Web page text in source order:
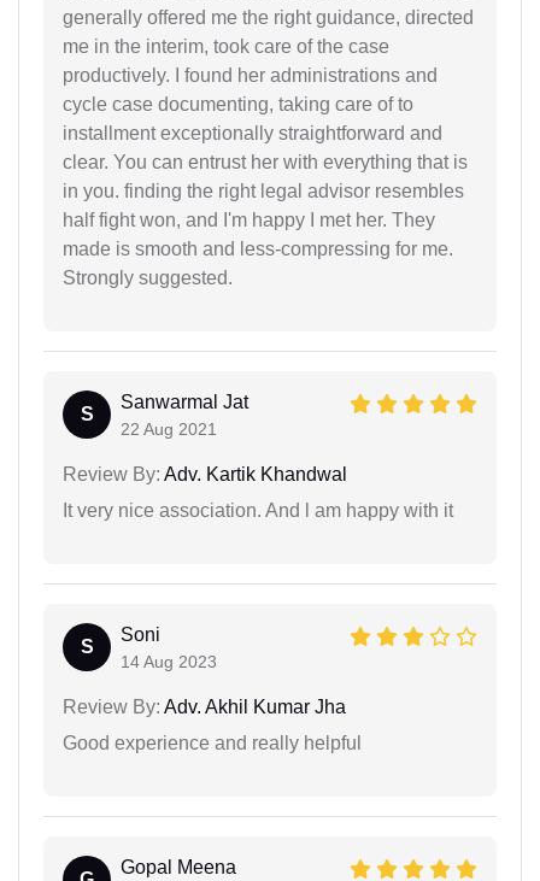
generally offered me the right guidance, directed
me in the interim, took care of the case
productively. I found her administrations and
cycle case documenting, taking care of to
installment exceptionally straightforward and
clear. You can entrust her with everything that is
in you. finding the right legal advisor resembles
half fight won, and I'm happy I met her. They
made is smooth and less-compressing for me.
Strongly suggested.
S
Sanwarmal Jat
22 Aug 2021
Review By: Adv. Kartik Khandwal
It very nice association. And l am happy with it
S
Soni
14 Aug 2023
Review By: Adv. Akhil Kumar Jha
Good experience and really helpful
Gopal Meena